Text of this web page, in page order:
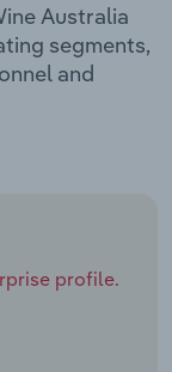
Australia
segments,
and
profile.